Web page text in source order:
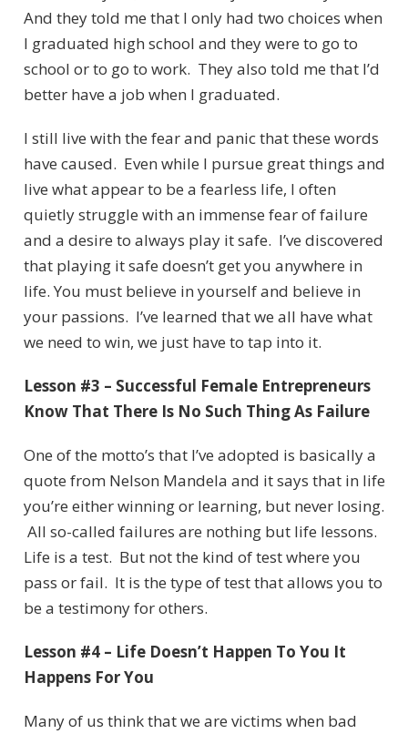
And they told me that I only had two choices when
I graduated high school and they were to go to
school or to go to work. They also told me that I’d
better have a job when I graduated.
I still live with the fear and panic that these words
have caused. Even while I pursue great things and
live what appear to be a fearless life, I often
quietly struggle with an immense fear of failure
and a desire to always play it safe. I’ve discovered
that playing it safe doesn’t get you anywhere in
life. You must believe in yourself and believe in
your passions. I’ve learned that we all have what
we need to win, we just have to tap into it.
Lesson #3 – Successful Female Entrepreneurs
Know That There Is No Such Thing As Failure
One of the motto’s that I’ve adopted is basically a
quote from Nelson Mandela and it says that in life
you’re either winning or learning, but never losing.
All so-called failures are nothing but life lessons.
Life is a test. But not the kind of test where you
pass or fail. It is the type of test that allows you to
be a testimony for others.
Lesson #4 – Life Doesn’t Happen To You It
Happens For You
Many of us think that we are victims when bad